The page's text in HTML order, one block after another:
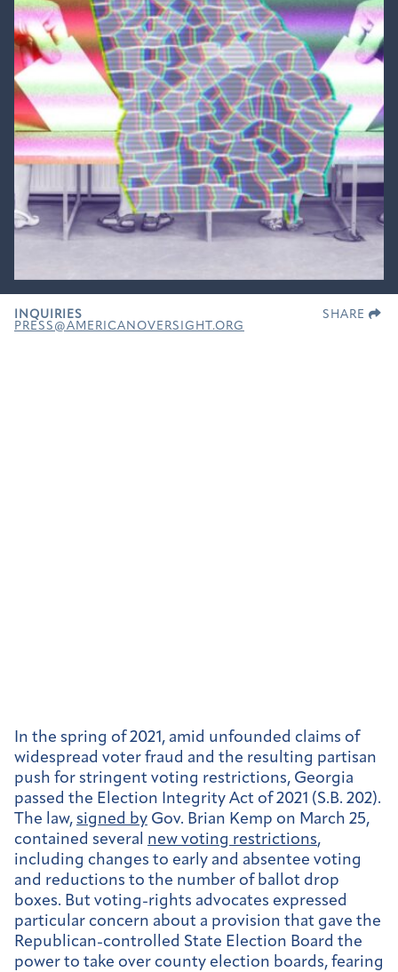
INQUIRIES
PRESS@AMERICANOVERSIGHT.ORG
SHARE
In the spring of 2021, amid unfounded claims of
widespread voter fraud and the resulting partisan
push for stringent voting restrictions, Georgia
passed the Election Integrity Act of 2021 (S.B. 202).
The law, signed by Gov. Brian Kemp on March 25,
contained several new voting restrictions,
including changes to early and absentee voting
and reductions to the number of ballot drop
boxes. But voting-rights advocates expressed
particular concern about a provision that gave the
Republican-controlled State Election Board the
power to take over county election boards, fearing